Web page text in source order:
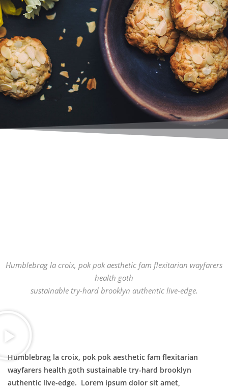
Humblebrag la croix, pok pok aesthetic fam flexitarian wayfarers
health goth
sustainable try-hard brooklyn authentic live-edge.
Humblebrag la croix, pok pok aesthetic fam flexitarian
wayfarers health goth sustainable try-hard brooklyn
authentic live-edge. Lorem ipsum dolor sit amet,